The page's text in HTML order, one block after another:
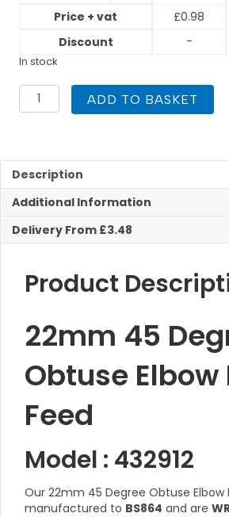
Price + vat
£0.98
Discount
-
In stock
22mm
45
End
Feed
quantity
ADD TO BASKET
Description
Additional Information
Delivery From £3.48
Product
22mm 45
Obtuse Elbow
Feed
Model : 432912
Our 22mm 45 Degree Obtuse Elbow
manufactured to BS864 and are